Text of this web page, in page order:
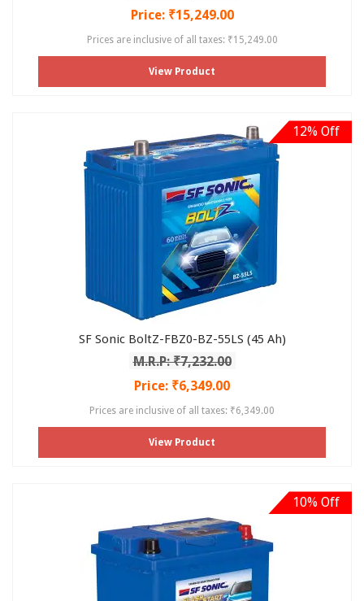
Price: ₹15,249.00
Prices are inclusive of all taxes: ₹15,249.00
View Product
12% Off
SF Sonic BoltZ-FBZ0-BZ-55LS (45 Ah)
M.R.P: ₹7,232.00
Price: ₹6,349.00
Prices are inclusive of all taxes: ₹6,349.00
View Product
10% Off